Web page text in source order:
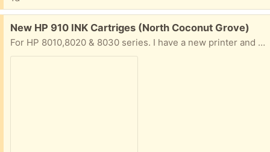
Free:
New HP 910 INK Cartriges (North Coconut Grove)
For HP 8010,8020 & 8030 series. I have a new printer and never used these - box is opened but not cartriges.